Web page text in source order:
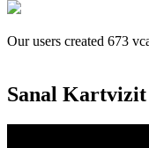
Our users created 673
Sanal